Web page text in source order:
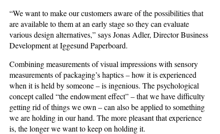
“We want to make our customers aware of the possibilities that
are available to them at an early stage so they can evaluate
various design alternatives,” says Jonas Adler, Director Business
Development at Iggesund Paperboard.
Combining measurements of visual impressions with sensory
measurements of packaging’s haptics – how it is experienced
when it is held by someone – is ingenious. The psychological
concept called “the endowment effect” – that we have difficulty
getting rid of things we own – can also be applied to something
we are holding in our hand. The more pleasant that experience
is, the longer we want to keep on holding it.